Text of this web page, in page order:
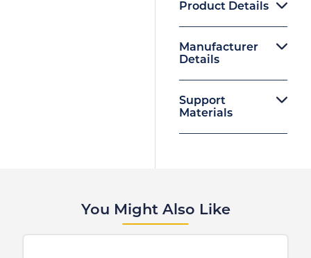
Product Details
Manufacturer
Details
Support
Materials
You Might Also Like